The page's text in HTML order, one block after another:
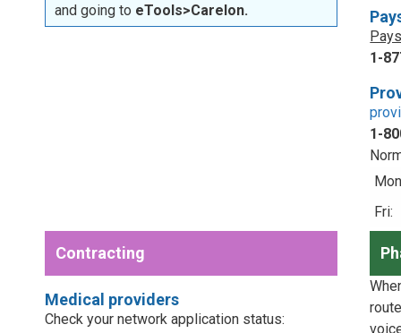
and going to eTools>Carelon.
1-
1-
Fri:
Contracting
Medical providers
Check your network application status: